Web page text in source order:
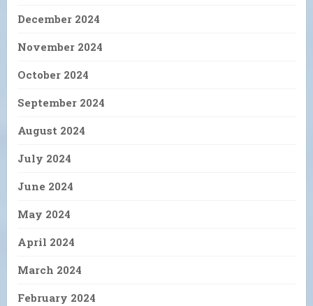
December 2024
November 2024
October 2024
September 2024
August 2024
July 2024
June 2024
May 2024
April 2024
March 2024
February 2024